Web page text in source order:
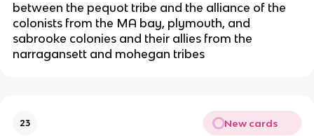
between the pequot tribe and the alliance of the
colonists from the MA bay, plymouth, and
sabrooke colonies and their allies from the
narragansett and mohegan tribes
23 New cards